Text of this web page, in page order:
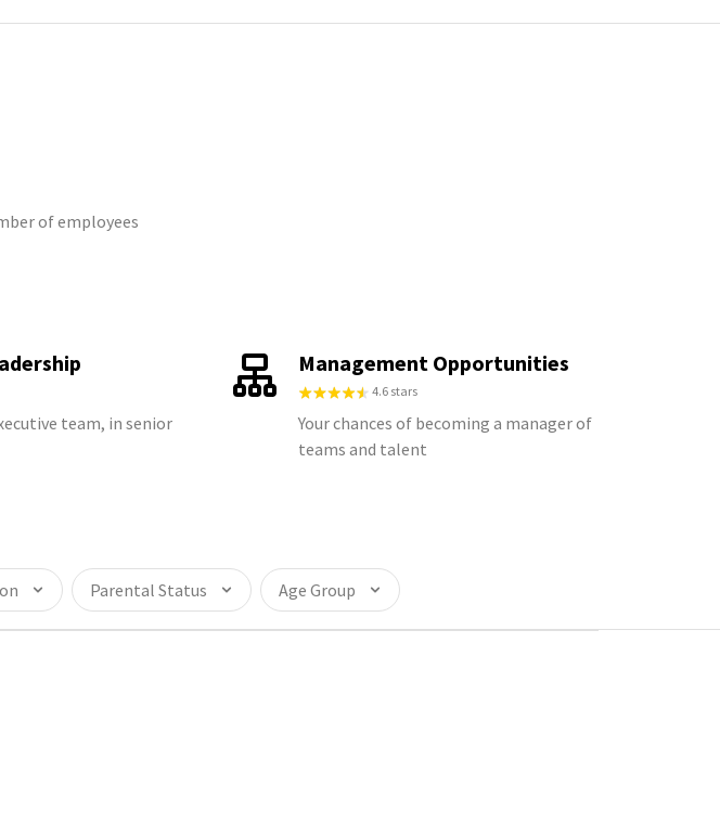
of employees
team, in senior
Management Opportunities
4.6 stars
Your chances of becoming a manager of
teams and talent
Parental Status Age Group